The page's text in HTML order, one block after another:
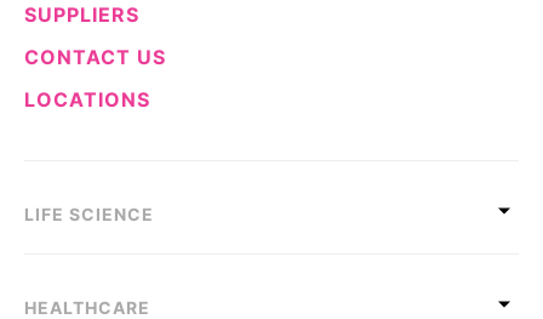
SUPPLIERS
CONTACT US
LOCATIONS
LIFE SCIENCE
HEALTHCARE